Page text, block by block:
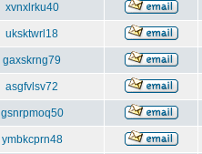
xvnxlrku40
uksktwrl18
gaxskrng79
asgfvlsv72
gsnrpmoq50
ymbkcprn48